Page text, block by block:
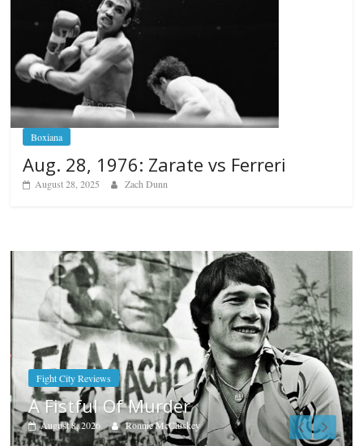
Boxiana
Aug. 28, 1976: Zarate vs Ferreri
August 28, 2025 Zach Dunn
Boxiana
Aug. 7th, 2004: Corrales vs
August 7, 2026 Jamie Rebner